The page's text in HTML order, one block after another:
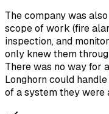
The company was
scope of work (fire
inspection, and
only knew them
There was no way for
Longhorn could
of a system they were